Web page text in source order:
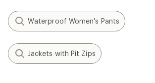
Waterproof Women's Pants
Jackets with Pit Zips